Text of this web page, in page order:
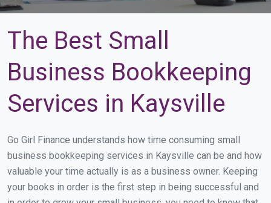
The Best Small
Business Bookkeeping
Services in Kaysville
Go Girl Finance understands how time consuming small
business bookkeeping services in Kaysville can be and how
valuable your time actually is as a business owner. Keeping
your books in order is the first step in being successful and